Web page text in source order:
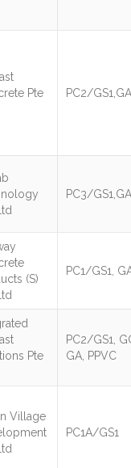
Pte
PC2/GS1,GA
PC3/
(S)
PC1/GS1,
Pte
PC2/GS1,
GA, PPVC
Village
PC1A/GS1